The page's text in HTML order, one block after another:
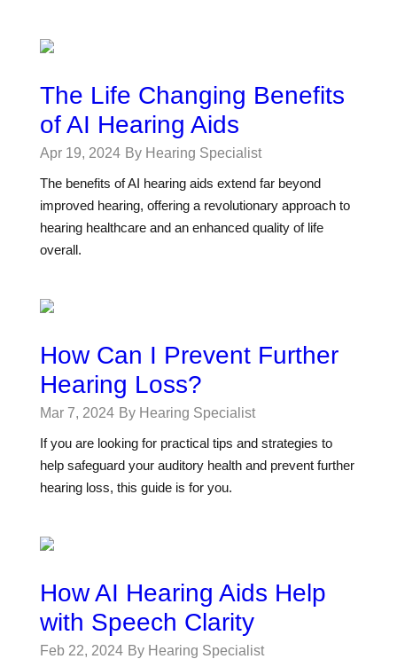
The Life Changing Benefits
of AI Hearing Aids
Apr 19, 2024 By Hearing Specialist
The benefits of AI hearing aids extend far beyond
improved hearing, offering a revolutionary approach to
hearing healthcare and an enhanced quality of life
overall.
How Can I Prevent Further
Hearing Loss?
Mar 7, 2024 By Hearing Specialist
If you are looking for practical tips and strategies to
help safeguard your auditory health and prevent further
hearing loss, this guide is for you.
How AI Hearing Aids Help
with Speech Clarity
Feb 22, 2024 By Hearing Specialist